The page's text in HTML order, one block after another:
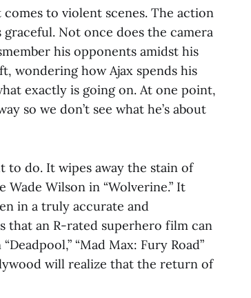
to violent scenes. The action
Not once does the camera
his opponents amidst his
wondering how Ajax spends his
exactly is going on. At one point,
so we don’t see what he’s about
to do. It wipes away the stain of
Wade Wilson in “Wolverine.” It
in a truly accurate and
that an R-rated superhero film can
“Mad Max: Fury Road”
will realize that the return of